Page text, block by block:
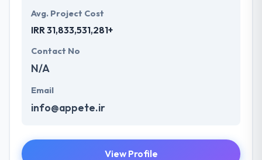
Avg. Project Cost
IRR 31,833,531,281+
Contact No
N/A
Email
info@appete.ir
View Profile